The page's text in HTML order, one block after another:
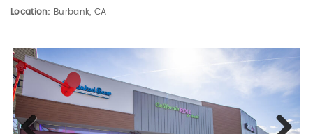
Location: Burbank, CA